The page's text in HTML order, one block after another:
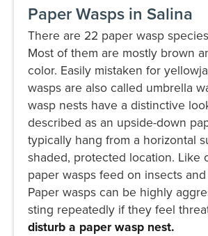
Paper Wasps in Salina
There are 22 paper wasp
Most of them are mostly brown
color. Easily mistaken for
wasps are also called umbrella
wasp nests have a distinctive
described as an upside-down
typically hang from a horizontal
shaded, protected location. Like
paper wasps feed on insects
Paper wasps can be highly
sting repeatedly if they feel
disturb a paper wasp nest.